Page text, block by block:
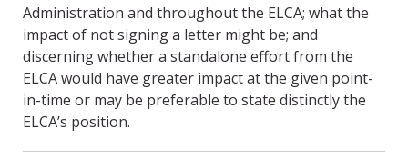
Administration and throughout the ELCA; what the
impact of not signing a letter might be; and
discerning whether a standalone effort from the
ELCA would have greater impact at the given point-
in-time or may be preferable to state distinctly the
ELCA’s position.